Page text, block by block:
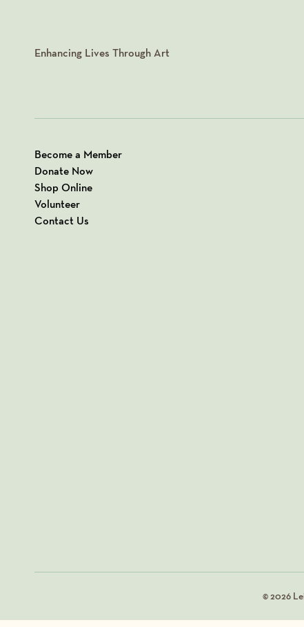
Enhancing Lives Through Art
Become a Member
Donate Now
Shop Online
Volunteer
Contact Us
© 2026